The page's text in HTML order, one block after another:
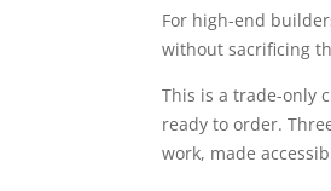
For high-end
without sacrificing
This is a trade-only
ready to order.
work, made